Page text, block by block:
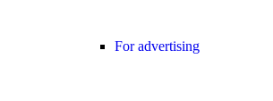
For advertising